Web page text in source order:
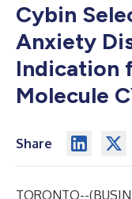
Cybin
Anxiety
Indication
Molecule
Share
TORONTO--(